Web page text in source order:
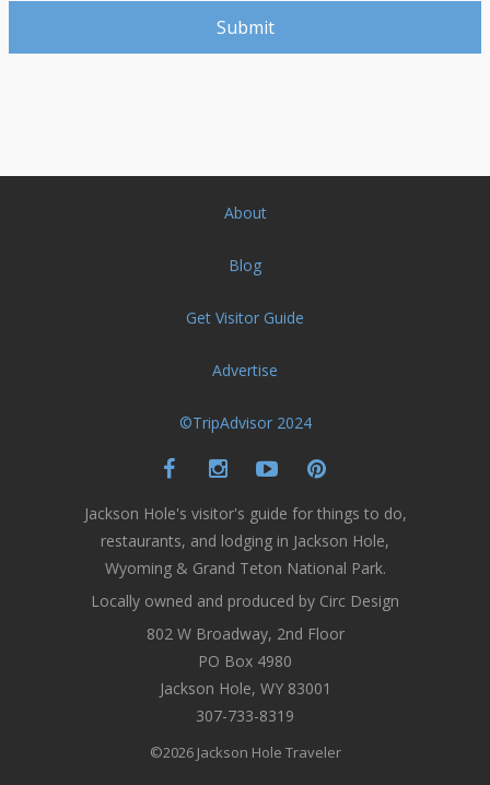
About
Blog
Get Visitor Guide
Advertise
©TripAdvisor 2024
Jackson Hole's visitor's guide for things to do,
restaurants, and lodging in Jackson Hole,
Wyoming & Grand Teton National Park.
Locally owned and produced by Circ Design
802 W Broadway, 2nd Floor
PO Box 4980
Jackson Hole, WY 83001
307-733-8319
©2026 Jackson Hole Traveler